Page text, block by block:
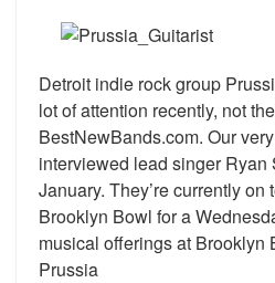
Detroit indie rock group
lot of attention recently, not
BestNewBands.com. Our
interviewed lead singer Ryan
January. They’re currently on
Brooklyn Bowl for a
musical offerings at Brooklyn
Prussia